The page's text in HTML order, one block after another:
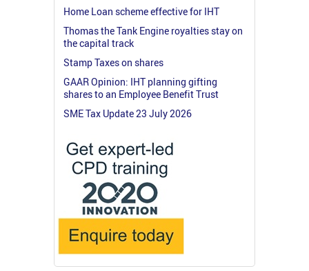
Home Loan scheme effective for IHT
Thomas the Tank Engine royalties stay on
the capital track
Stamp Taxes on shares
GAAR Opinion: IHT planning gifting
shares to an Employee Benefit Trust
SME Tax Update 23 July 2026